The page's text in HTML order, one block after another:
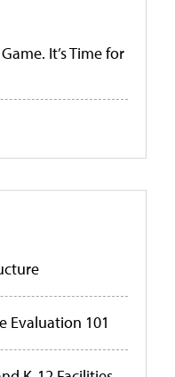
It’s Time for
Evaluation 101